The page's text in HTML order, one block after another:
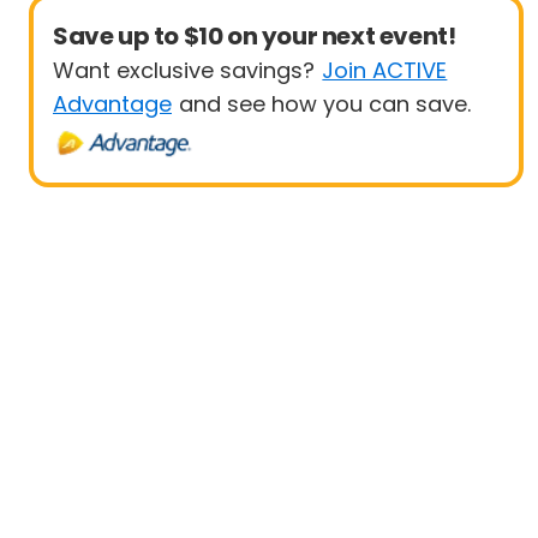
Save up to $10 on your next event!
Want exclusive savings? Join ACTIVE
Advantage and see how you can save.